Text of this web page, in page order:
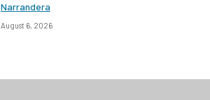
Narrandera
August 6, 2026